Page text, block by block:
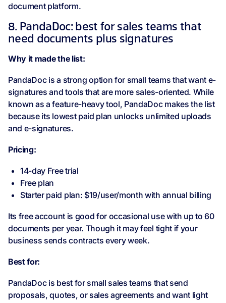
document platform.
8. PandaDoc: best for sales teams that
need documents plus signatures
Why it made the list:
PandaDoc is a strong option for small teams that want e-
signatures and tools that are more sales-oriented. While
known as a feature-heavy tool, PandaDoc makes the list
because its lowest paid plan unlocks unlimited uploads
and e-signatures.
Pricing:
14-day Free trial
Free plan
Starter paid plan: $19/user/month with annual billing
Its free account is good for occasional use with up to 60
documents per year. Though it may feel tight if your
business sends contracts every week.
Best for:
PandaDoc is best for small sales teams that send
proposals, quotes, or sales agreements and want light